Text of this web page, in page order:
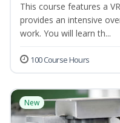
This course features a
provides an intensive
work. You will learn th...
100 Course Hours
New